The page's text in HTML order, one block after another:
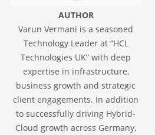
AUTHOR
Varun Vermani is a seasoned
Technology Leader at “HCL
Technologies UK” with deep
expertise in infrastructure,
business growth and strategic
client engagements. In addition
to successfully driving Hybrid-
Cloud growth across Germany,